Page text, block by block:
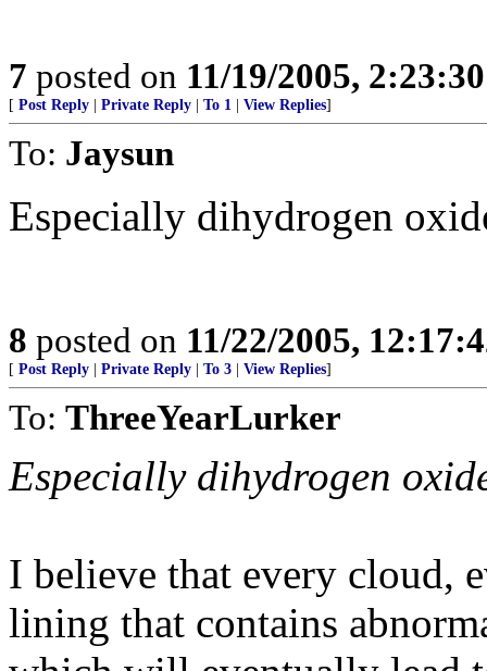
7 posted on 11/19/2005,
[ Post Reply Private Reply To 1 View Replies]
To: Jaysun
Especially dihydrogen
8 posted on 11/22/2005,
[ Post Reply Private Reply To 3 View Replies]
To: ThreeYearLurker
Especially dihydrogen
I believe that every cloud,
lining that contains